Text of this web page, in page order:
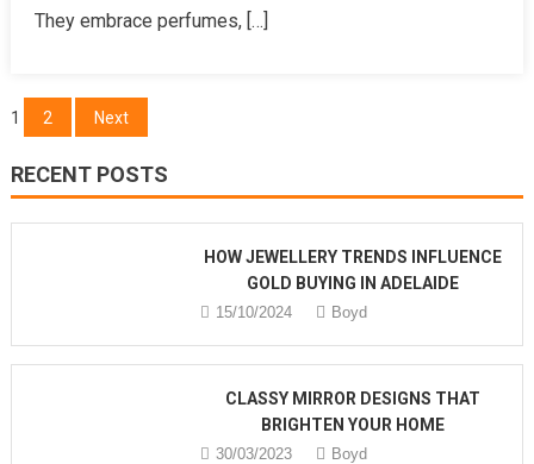
They embrace perfumes, […]
Posts
pagination
1 2 Next
RECENT POSTS
HOW JEWELLERY TRENDS INFLUENCE
GOLD BUYING IN ADELAIDE
15/10/2024 Boyd
CLASSY MIRROR DESIGNS THAT
BRIGHTEN YOUR HOME
30/03/2023 Boyd